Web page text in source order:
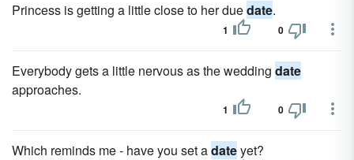
Princess is getting a little close to her duedate.
1 0
Everybody gets a little nervous as the wedding date
approaches.
1 0
Which reminds me - have you set adateyet?